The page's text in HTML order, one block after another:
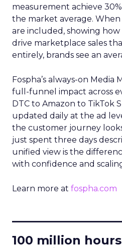
measurement achieve
the market average.
are included, showing how
drive marketplace sales
entirely, brands see an
Fospha’s always-on Media
full-funnel impact across
DTC to Amazon to TikTok
updated daily at the ad
the customer journey
just spent three days
unified view is the
with confidence and
Learn more at fospha.com
100 million